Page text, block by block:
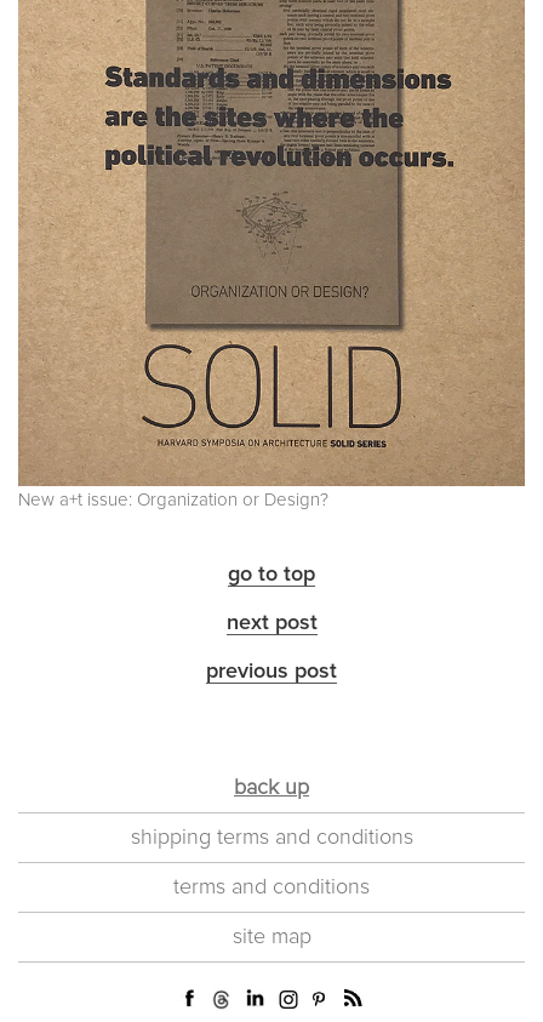
New a+t issue: Organization or Design?
go to top
next post
previous post
back up
shipping terms and conditions
terms and conditions
site map